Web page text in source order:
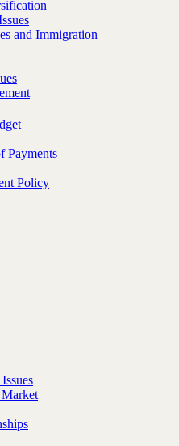
and Immigration
Payments
Policy